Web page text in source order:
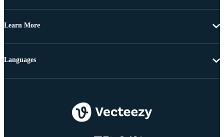
Learn More
Languages